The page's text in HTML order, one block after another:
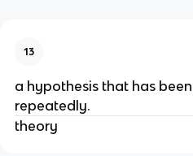
13
a hypothesis that has
repeatedly.
theory